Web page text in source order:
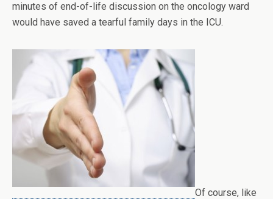
minutes of end-of-life discussion on the oncology ward
would have saved a tearful family days in the ICU.
Of course, like